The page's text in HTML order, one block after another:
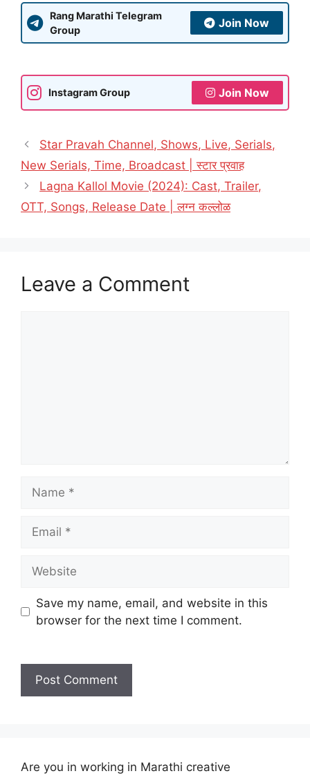
Rang Marathi Telegram
Group
Join Now
Instagram Group Join Now
Star Pravah Channel, Shows, Live, Serials,
New Serials, Time, Broadcast | स्टार प्रवाह
Lagna Kallol Movie (2024): Cast, Trailer,
OTT, Songs, Release Date | लग्न कल्लोळ
Leave a Comment
Save my name, email, and website in this
browser for the next time I comment.
Are you in working in Marathi creative